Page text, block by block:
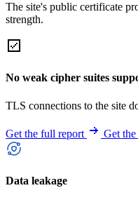
The site's public certificate
strength.
No weak cipher suites
TLS connections to the site
Get the full report Get
Data leakage